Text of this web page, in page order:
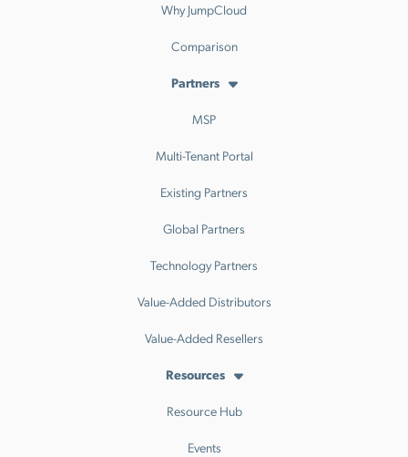
Why JumpCloud
Comparison
Partners
MSP
Multi-Tenant Portal
Existing Partners
Global Partners
Technology Partners
Value-Added Distributors
Value-Added Resellers
Resources
Resource Hub
Events